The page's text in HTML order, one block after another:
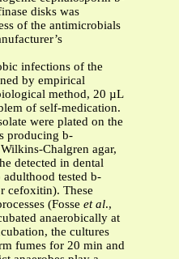
disks was
of the antimicrobials
infections of the
by empirical
method, 20 µL
of self-medication.
were plated on the
producing b-
Chalgren agar,
detected in dental
tested b-
cefoxitin). These
(Fosse et al.,
anaerobically at
the cultures
fumes for 20 min and